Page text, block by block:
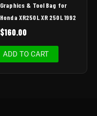
Graphics & Tool Bag for
Honda XR250L XR 250L 1992
$160.00
ADD TO CART